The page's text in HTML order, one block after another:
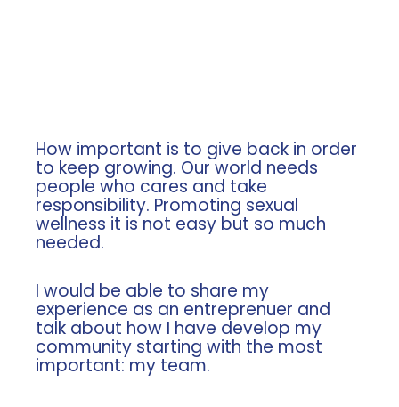
How important is to give back in order
to keep growing. Our world needs
people who cares and take
responsibility. Promoting sexual
wellness it is not easy but so much
needed.
I would be able to share my
experience as an entreprenuer and
talk about how I have develop my
community starting with the most
important: my team.